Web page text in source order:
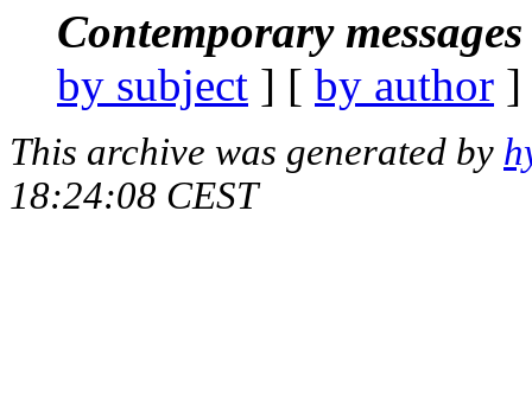
Contemporary
by subject ] [ by author
This archive was generated by
18:24:08 CEST